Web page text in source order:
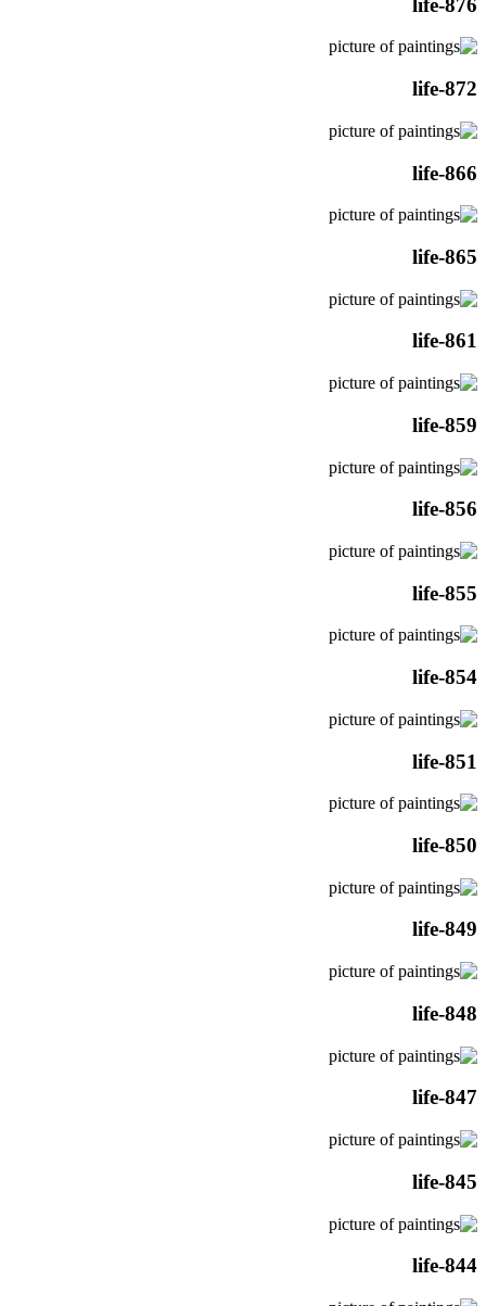
life-872
life-866
life-865
life-861
life-859
life-856
life-855
life-854
life-851
life-850
life-849
life-848
life-847
life-845
life-844